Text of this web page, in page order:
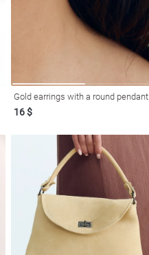
Gold earrings with a round pendant
16 $